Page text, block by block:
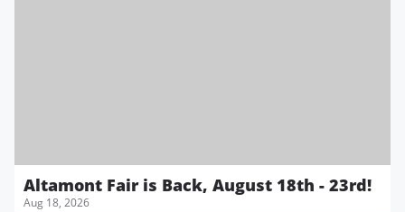
Altamont Fair is Back, August 18th - 23rd!
Aug 18, 2026